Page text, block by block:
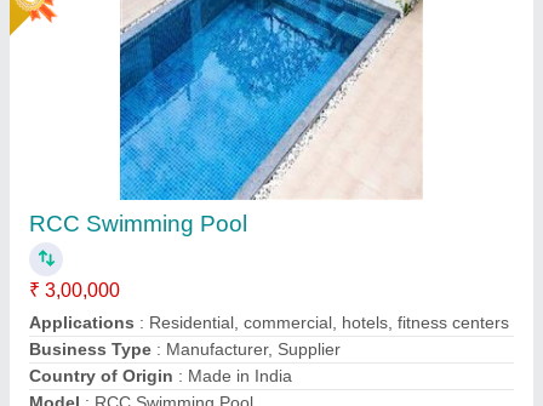
RCC Swimming Pool
₹ 10,00,000 / Square Feet
Brand
Capacity
Color: as per requirement
Country of Origin: Made in India
Jaffri Creations Fountain Decor Private Limited, Kolkata,
West Bengal